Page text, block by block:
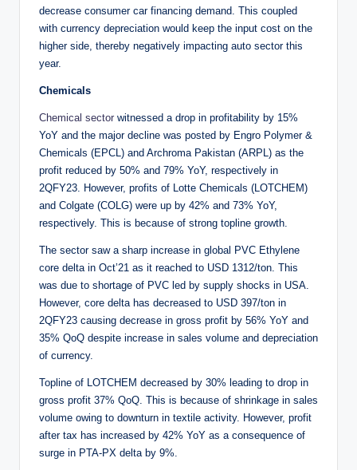
decrease consumer car financing demand. This coupled
with currency depreciation would keep the input cost on the
higher side, thereby negatively impacting auto sector this
year.
Chemicals
Chemical sector witnessed a drop in profitability by 15%
YoY and the major decline was posted by Engro Polymer &
Chemicals (EPCL) and Archroma Pakistan (ARPL) as the
profit reduced by 50% and 79% YoY, respectively in
2QFY23. However, profits of Lotte Chemicals (LOTCHEM)
and Colgate (COLG) were up by 42% and 73% YoY,
respectively. This is because of strong topline growth.
The sector saw a sharp increase in global PVC Ethylene
core delta in Oct’21 as it reached to USD 1312/ton. This
was due to shortage of PVC led by supply shocks in USA.
However, core delta has decreased to USD 397/ton in
2QFY23 causing decrease in gross profit by 56% YoY and
35% QoQ despite increase in sales volume and depreciation
of currency.
Topline of LOTCHEM decreased by 30% leading to drop in
gross profit 37% QoQ. This is because of shrinkage in sales
volume owing to downturn in textile activity. However, profit
after tax has increased by 42% YoY as a consequence of
surge in PTA-PX delta by 9%.